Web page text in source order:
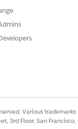
Various
3rd Floor, San